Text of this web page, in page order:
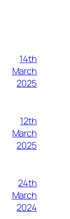
14th
March
2025
12th
March
2025
24th
March
2024